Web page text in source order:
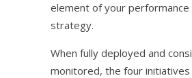
element of your performance
strategy.
When fully deployed and
monitored, the four